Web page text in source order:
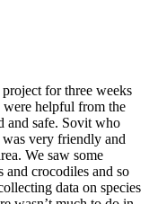
for three weeks
were helpful from the
and safe. Sovit who
very friendly and
We saw some
crocodiles and so
data on species